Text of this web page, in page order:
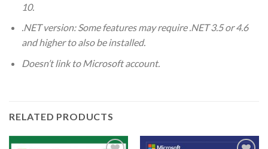
10.
.NET version: Some features may require .NET 3.5 or 4.6
and higher to also be installed.
Doesn’t link to Microsoft account.
RELATED PRODUCTS